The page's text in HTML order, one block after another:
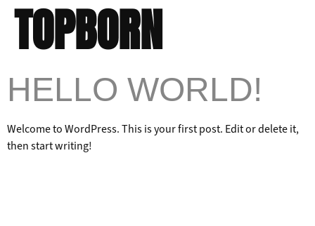
TOPBORN
HELLO WORLD!
Welcome to WordPress. This is your first post. Edit or delete it,
then start writing!